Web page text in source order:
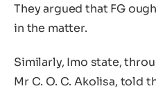
They argued that FG
in the matter.
Similarly, Imo state,
Mr C. O. C. Akolisa, told